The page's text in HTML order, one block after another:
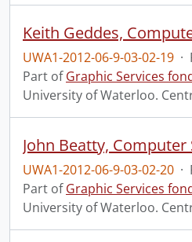
Keith Geddes,
UWA1-2012-06-9-03-02-19 ·
Part ofGraphic Services
University of Waterloo.
John Beatty, Computer
UWA1-2012-06-9-03-02-20 ·
Part ofGraphic Services
University of Waterloo.